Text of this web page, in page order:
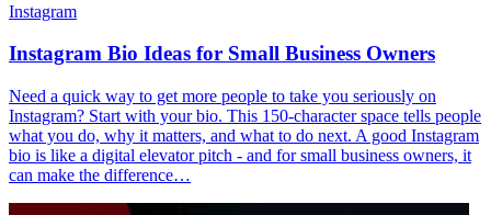
Instagram
Instagram Bio Ideas for Small Business Owners
Need a quick way to get more people to take you seriously on
Instagram? Start with your bio. This 150-character space tells people
what you do, why it matters, and what to do next. A good Instagram
bio is like a digital elevator pitch - and for small business owners, it
can make the difference…